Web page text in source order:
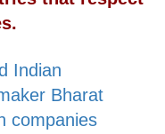
Indian
Bharat
companies